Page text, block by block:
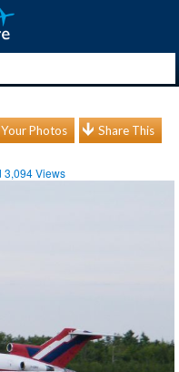
Photos Share This
3,094Views